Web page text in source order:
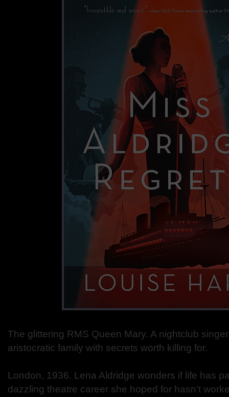
The glittering RMS Queen Mary. A nightclub
aristocratic family with secrets worth killing for.
London, 1936. Lena Aldridge wonders if life has
dazzling theatre career she hoped for hasn't